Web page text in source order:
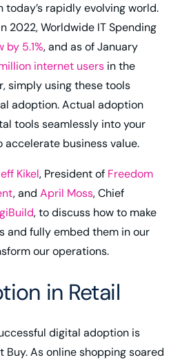
iHeartRadio
rapidly evolving world.
2022, Worldwide IT Spending
by 5.1%, and as of January
million internet users in the
simply using these tools
adoption. Actual adoption
tools seamlessly into your
business value.
Kikel, President of Freedom
, andApril Moss, Chief
, to discuss how to make
and fully embed them in our
our operations.
in Retail
digital adoption is
Buy. As online shopping soared